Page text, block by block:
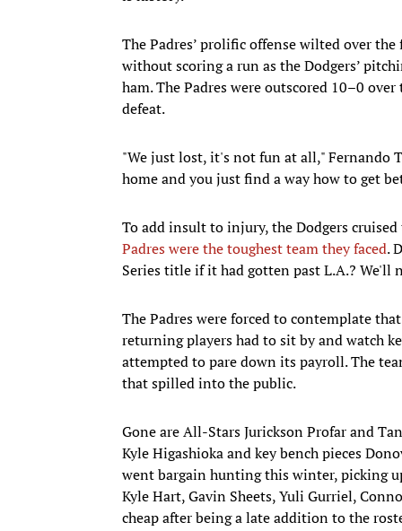
The Padres’ prolific offense wilted over
without scoring a run as the Dodgers’
ham. The Padres were outscored 10–0
defeat.
"We just lost, it's not fun at all," Fernando
home and you just find a way how to get
To add insult to injury, the Dodgers
Padres were the toughest team they faced.
Series title if it had gotten past L.A.? We'll
The Padres were forced to contemplate
returning players had to sit by and watch
attempted to pare down its payroll. The
that spilled into the public.
Gone are All-Stars Jurickson Profar and
Kyle Higashioka and key bench pieces
went bargain hunting this winter, picking
Kyle Hart, Gavin Sheets, Yuli Gurriel,
cheap after being a late addition to the